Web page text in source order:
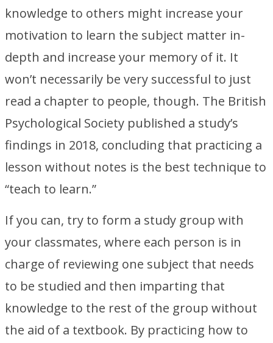
knowledge to others might increase your
motivation to learn the subject matter in-
depth and increase your memory of it. It
won’t necessarily be very successful to just
read a chapter to people, though. The British
Psychological Society published a study’s
findings in 2018, concluding that practicing a
lesson without notes is the best technique to
“teach to learn.”
If you can, try to form a study group with
your classmates, where each person is in
charge of reviewing one subject that needs
to be studied and then imparting that
knowledge to the rest of the group without
the aid of a textbook. By practicing how to